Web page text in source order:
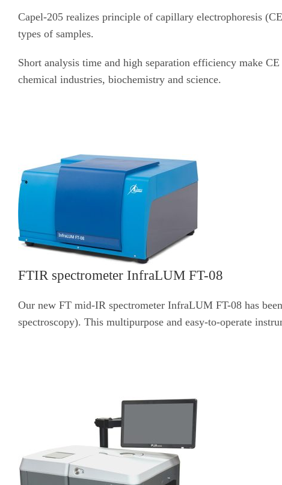
Capel-205 realizes principle of capillary electrophoresis
types of samples.
Short analysis time and high separation efficiency make
chemical industries, biochemistry and science.
FTIR spectrometer InfraLUM FT-08
Our new FT mid-IR spectrometer InfraLUM FT-08 has
spectroscopy). This multipurpose and easy-to-operate